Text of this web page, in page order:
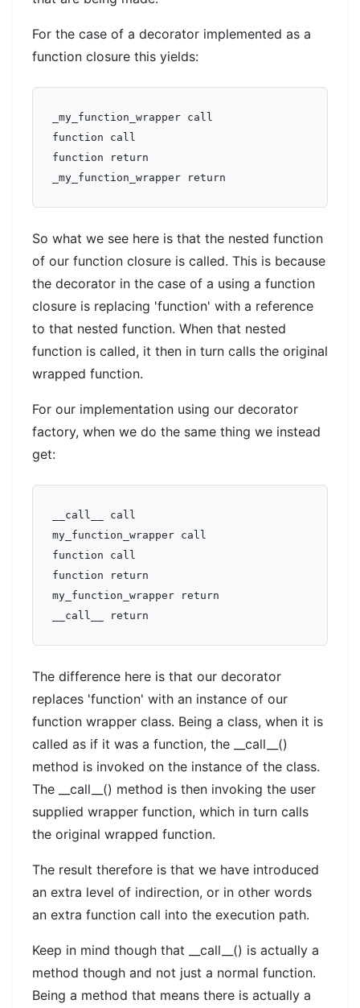
For the case of a decorator implemented as a
function closure this yields:
_my_function_wrapper call
function call
function return
So what we see here is that the nested function
of our function closure is called. This is because
the decorator in the case of a using a function
closure is replacing 'function' with a reference
to that nested function. When that nested
function is called, it then in turn calls the original
wrapped function.
For our implementation using our decorator
factory, when we do the same thing we instead
get:
__call__ call
my_function_wrapper call
function call
function return
my_function_wrapper return
The difference here is that our decorator
replaces 'function' with an instance of our
function wrapper class. Being a class, when it is
called as if it was a function, the __call__()
method is invoked on the instance of the class.
The __call__() method is then invoking the user
supplied wrapper function, which in turn calls
the original wrapped function.
The result therefore is that we have introduced
an extra level of indirection, or in other words
an extra function call into the execution path.
Keep in mind though that __call__() is actually a
method though and not just a normal function.
Being a method that means there is actually a